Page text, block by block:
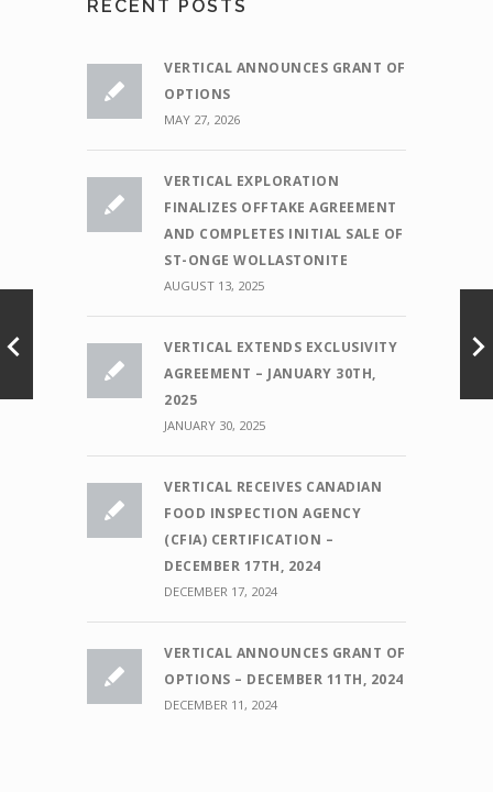
RECENT POSTS
VERTICAL ANNOUNCES GRANT OF
OPTIONS
MAY 27, 2026
VERTICAL EXPLORATION
FINALIZES OFFTAKE AGREEMENT
AND COMPLETES INITIAL SALE OF
ST-ONGE WOLLASTONITE
AUGUST 13, 2025
VERTICAL EXTENDS EXCLUSIVITY
AGREEMENT – JANUARY 30TH,
2025
JANUARY 30, 2025
VERTICAL RECEIVES CANADIAN
FOOD INSPECTION AGENCY
(CFIA) CERTIFICATION –
DECEMBER 17TH, 2024
DECEMBER 17, 2024
VERTICAL ANNOUNCES GRANT OF
OPTIONS – DECEMBER 11TH, 2024
DECEMBER 11, 2024